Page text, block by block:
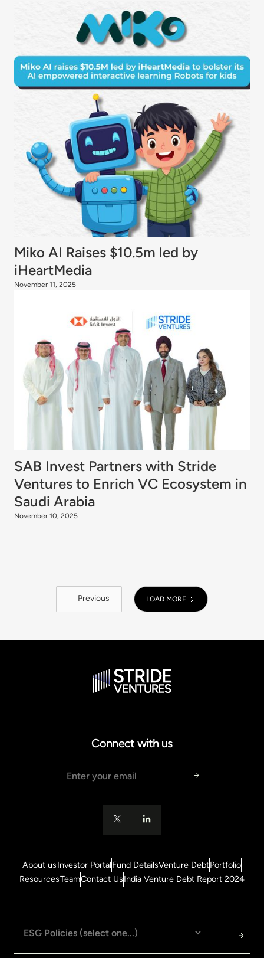
Miko AI Raises $10.5m led by
iHeartMedia
November 11, 2025
SAB Invest Partners with Stride
Ventures to Enrich VC Ecosystem in
Saudi Arabia
November 10, 2025
Previous LOAD MORE
Connect with us
About usInvestor PortalFund DetailsVenture DebtPortfolio
ResourcesTeamContact UsIndia Venture Debt Report 2024